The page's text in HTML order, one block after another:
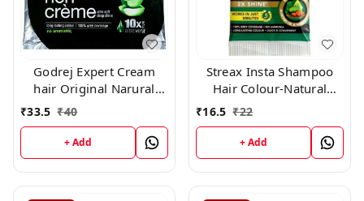
Godrej Expert Cream
hair Original Narural
Black 0.1 × 10 Pc
₹33.5 ₹40
+ Add
Streax Insta Shampoo
Hair Colour-Natural
Black-25 ml-Pack of 8
₹16.5 ₹22
+ Add